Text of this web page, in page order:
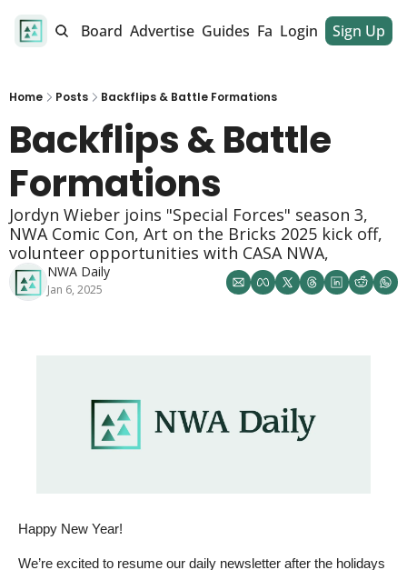
Job Board Advertise Guides Fan Club Dinner Club
Login Sign Up
Home Posts Backflips & Battle Formations
Backflips & Battle
Formations
Jordyn Wieber joins "Special Forces" season 3,
NWA Comic Con, Art on the Bricks 2025 kick off,
volunteer opportunities with CASA NWA,
NWA Daily
Jan 6, 2025
Happy New Year!
We’re excited to resume our daily newsletter after the holidays